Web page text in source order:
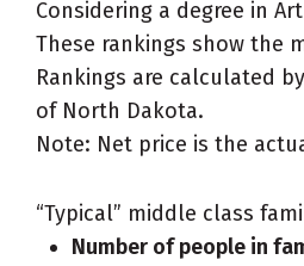
Considering a degree in
These rankings show the
Rankings are calculated
of North Dakota.
Note: Net price is the
“Typical” middle class
Number of people in